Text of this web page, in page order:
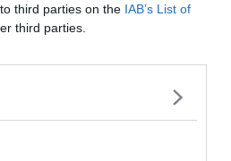
third parties on the IAB’s List of
third parties.